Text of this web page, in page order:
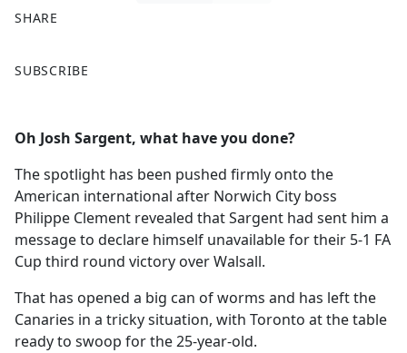
SHARE
a
b
o
o
k
SUBSCRIBE
Oh Josh Sargent, what have you done?
The spotlight has been pushed firmly onto the
American international after Norwich City boss
Philippe Clement revealed that Sargent had sent him a
message to declare himself unavailable for their 5-1 FA
Cup third round victory over Walsall.
That has opened a big can of worms and has left the
Canaries in a tricky situation, with Toronto at the table
ready to swoop for the 25-year-old.